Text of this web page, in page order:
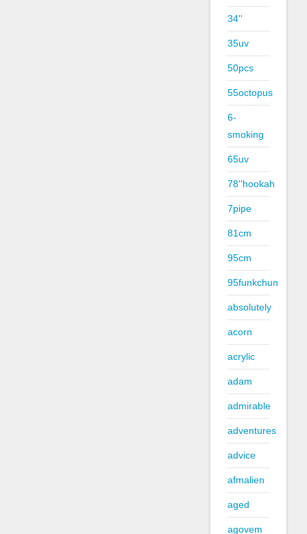
34''
35uv
50pcs
55octopus
6-
smoking
65uv
78''hookah
7pipe
81cm
95cm
95funkchun
absolutely
acorn
acrylic
adam
admirable
adventures
advice
afmalien
aged
agovem